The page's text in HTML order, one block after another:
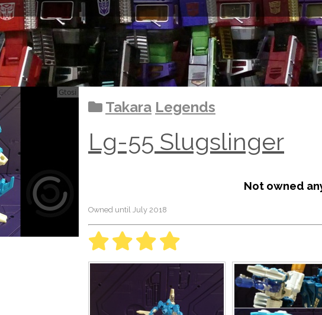
Takara Legends
Lg-55 Slugslinger
Not owned
Owned until July 2018